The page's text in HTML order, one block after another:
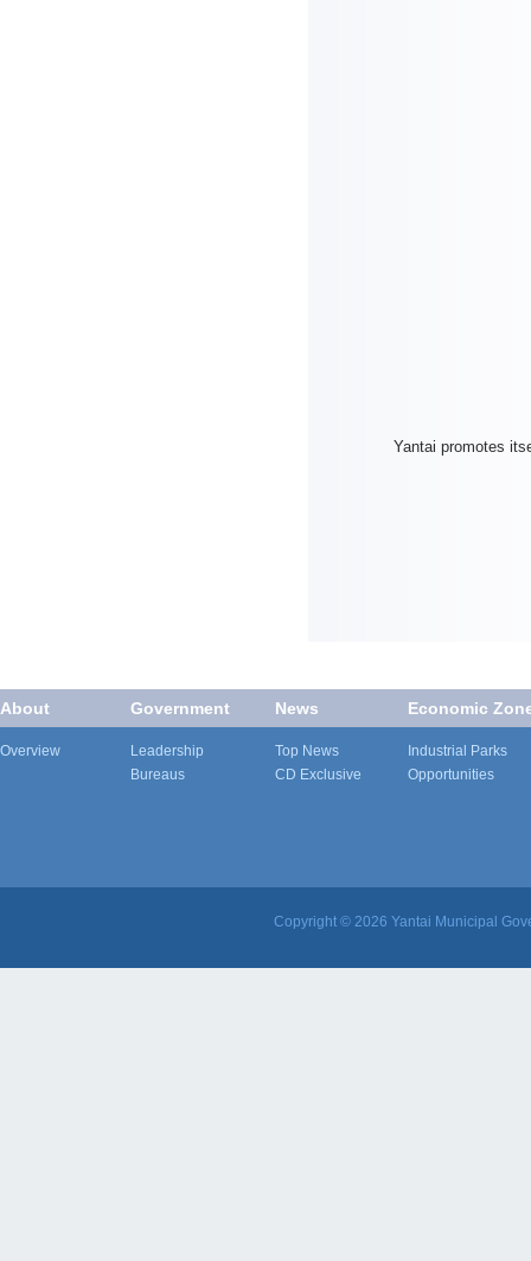
Yantai promotes
About
Overview
Government
Leadership
Bureaus
News
Top News
CD Exclusive
Economic
Industrial Parks
Opportunities
Copyright © 2026 Yantai Municipal